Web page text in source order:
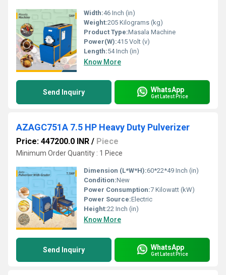
Width:46 Inch (in)
Weight:205 Kilograms (kg)
Product Type:Masala Machine
Power(W):415 Volt (v)
Length:54 Inch (in)
Know More
Send Inquiry WhatsApp
Get Latest Price
AZAGC751A 7.5 HP Heavy Duty Pulverizer
Price: 447200.0 INR / Piece
Minimum Order Quantity : 1 Piece
Dimension (L*W*H):60*22*49 Inch (in)
Condition:New
Power Consumption:7 Kilowatt (kW)
Power Source:Electric
Height:22 Inch (in)
Know More
Send Inquiry WhatsApp
Get Latest Price